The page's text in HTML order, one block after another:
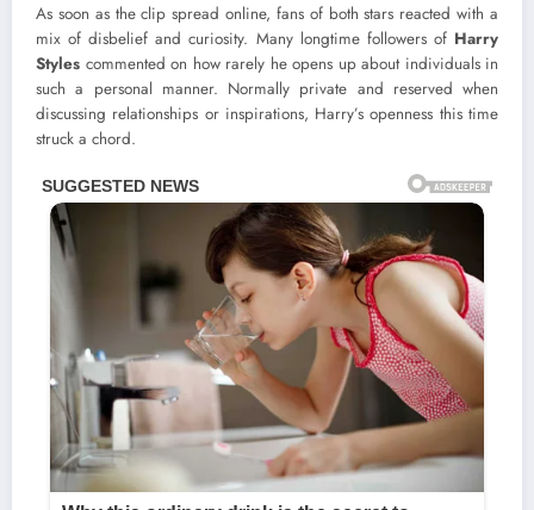
As soon as the clip spread online, fans of both stars reacted with a
mix of disbelief and curiosity. Many longtime followers of Harry
Styles commented on how rarely he opens up about individuals in
such a personal manner. Normally private and reserved when
discussing relationships or inspirations, Harry’s openness this time
struck a chord.